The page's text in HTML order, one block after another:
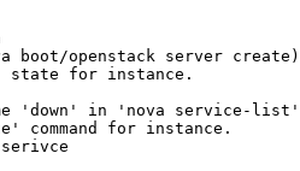
boot/openstack server create)
state for instance.
'down' in 'nova service-list'
command for instance.